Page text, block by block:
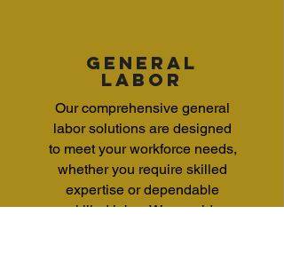
general
labor
Our comprehensive general
labor solutions are designed
to meet your workforce needs,
whether you require skilled
expertise or dependable
unskilled labor. We provide a